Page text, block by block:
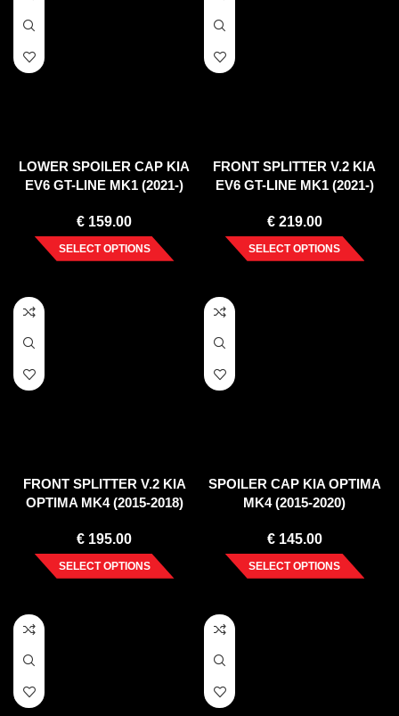
LOWER SPOILER CAP KIA
EV6 GT-LINE MK1 (2021-)
€ 159.00
SELECT OPTIONS
FRONT SPLITTER V.2 KIA
EV6 GT-LINE MK1 (2021-)
€219.00
SELECT OPTIONS
FRONT SPLITTER V.2 KIA
OPTIMA MK4 (2015-2018)
€ 195.00
SELECT OPTIONS
SPOILER CAP KIA OPTIMA
MK4 (2015-2020)
€145.00
SELECT OPTIONS